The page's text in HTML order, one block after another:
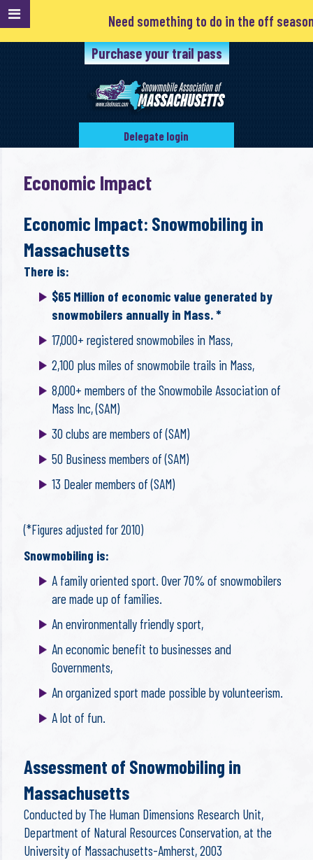
Need something to do in the off
Purchase your trail pass
Delegate login
Economic Impact
Economic Impact: Snowmobiling in
Massachusetts
There is:
$65 Million of economic value generated by
snowmobilers annually in Mass. *
17,000+ registered snowmobiles in Mass,
2,100 plus miles of snowmobile trails in Mass,
8,000+ members of the Snowmobile Association of
Mass Inc, (SAM)
30 clubs are members of (SAM)
50 Business members of (SAM)
13 Dealer members of (SAM)
(*Figures adjusted for 2010)
Snowmobiling is:
A family oriented sport. Over 70% of snowmobilers
are made up of families.
An environmentally friendly sport,
An economic benefit to businesses and
Governments,
An organized sport made possible by volunteerism.
A lot of fun.
Assessment of Snowmobiling in
Massachusetts
Conducted by The Human Dimensions Research Unit,
Department of Natural Resources Conservation, at the
University of Massachusetts-Amherst, 2003